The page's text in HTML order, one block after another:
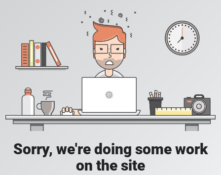
Sorry, we're doing some work
on the site